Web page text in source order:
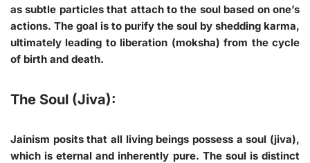
as subtle particles that attach to the soul based on one’s
actions. The goal is to purify the soul by shedding karma,
ultimately leading to liberation (moksha) from the cycle
of birth and death.
The Soul (Jiva):
Jainism posits that all living beings possess a soul (jiva),
which is eternal and inherently pure. The soul is distinct